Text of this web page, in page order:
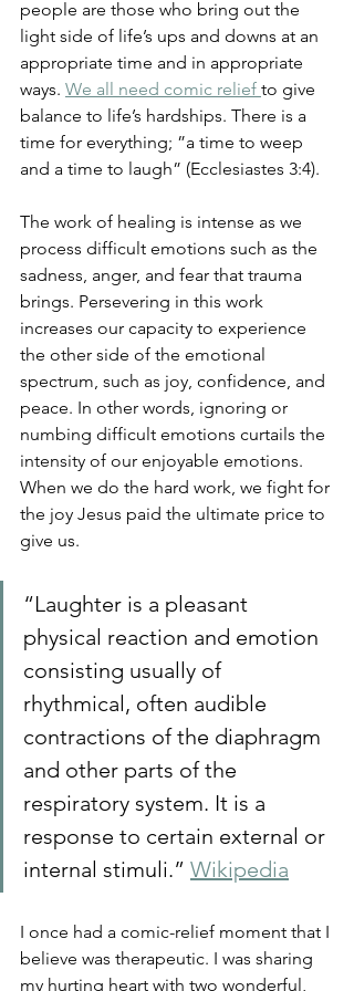
people are those who bring out the
light side of life’s ups and downs at an
appropriate time and in appropriate
ways. We all need comic relief to give
balance to life’s hardships. There is a
time for everything; ”a time to weep
and a time to laugh” (Ecclesiastes 3:4).
The work of healing is intense as we
process difficult emotions such as the
sadness, anger, and fear that trauma
brings. Persevering in this work
increases our capacity to experience
the other side of the emotional
spectrum, such as joy, confidence, and
peace. In other words, ignoring or
numbing difficult emotions curtails the
intensity of our enjoyable emotions.
When we do the hard work, we fight for
the joy Jesus paid the ultimate price to
give us.
“Laughter is a pleasant
physical reaction and emotion
consisting usually of
rhythmical, often audible
contractions of the diaphragm
and other parts of the
respiratory system. It is a
response to certain external or
internal stimuli.” Wikipedia
I once had a comic-relief moment that I
believe was therapeutic. I was sharing
my hurting heart with two wonderful,